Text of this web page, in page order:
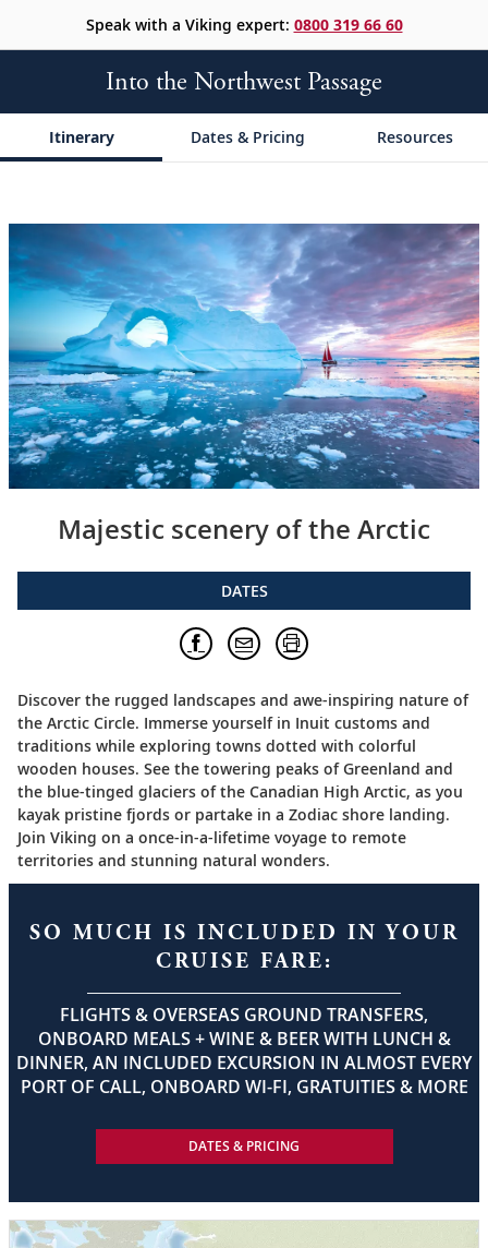
Speak with a Viking expert: 0800 319 66 60
Into the Northwest Passage
Itinerary Dates & Pricing Resources
Majestic scenery of the Arctic
DATES
Discover the rugged landscapes and awe-inspiring nature of
the Arctic Circle. Immerse yourself in Inuit customs and
traditions while exploring towns dotted with colorful
wooden houses. See the towering peaks of Greenland and
the blue-tinged glaciers of the Canadian High Arctic, as you
kayak pristine fjords or partake in a Zodiac shore landing.
Join Viking on a once-in-a-lifetime voyage to remote
territories and stunning natural wonders.
SO MUCH IS INCLUDED IN YOUR
CRUISE FARE:
FLIGHTS & OVERSEAS GROUND TRANSFERS,
ONBOARD MEALS + WINE & BEER WITH LUNCH &
DINNER, AN INCLUDED EXCURSION IN ALMOST EVERY
PORT OF CALL, ONBOARD WI-FI, GRATUITIES & MORE
DATES & PRICING